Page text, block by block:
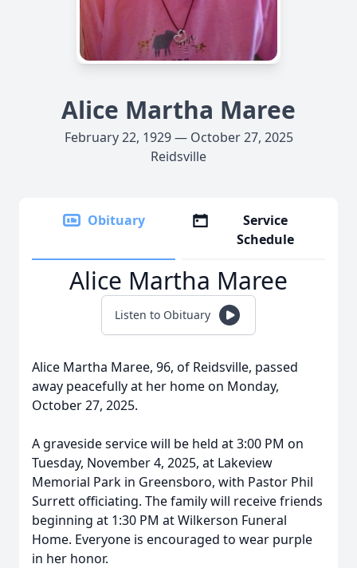
Alice Martha Maree
February 22, 1929 — October 27, 2025
Reidsville
Obituary
Service
Schedule
Alice Martha Maree
Listen to Obituary
Alice Martha Maree, 96, of Reidsville, passed
away peacefully at her home on Monday,
October 27, 2025.
A graveside service will be held at 3:00 PM on
Tuesday, November 4, 2025, at Lakeview
Memorial Park in Greensboro, with Pastor Phil
Surrett officiating. The family will receive friends
beginning at 1:30 PM at Wilkerson Funeral
Home. Everyone is encouraged to wear purple
in her honor.